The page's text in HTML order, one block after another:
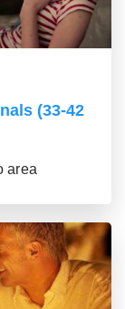
(33-42
area